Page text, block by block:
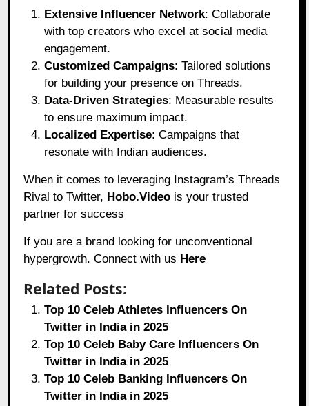
Extensive Influencer Network: Collaborate
with top creators who excel at social media
engagement.
Customized Campaigns: Tailored solutions
for building your presence on Threads.
Data-Driven Strategies: Measurable results
to ensure maximum impact.
Localized Expertise: Campaigns that
resonate with Indian audiences.
When it comes to leveraging Instagram’s Threads
Rival to Twitter, Hobo.Video is your trusted
partner for success
If you are a brand looking for unconventional
hypergrowth. Connect with us Here
Related Posts:
Top 10 Celeb Athletes Influencers On
Twitter in India in 2025
Top 10 Celeb Baby Care Influencers On
Twitter in India in 2025
Top 10 Celeb Banking Influencers On
Twitter in India in 2025